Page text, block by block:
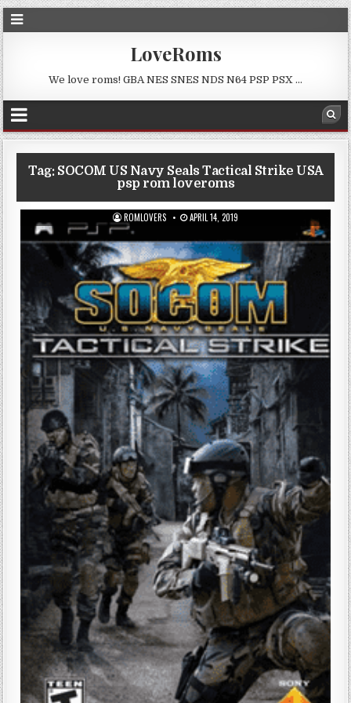
LoveRoms
We love roms! GBA NES SNES NDS N64 PSP PSX …
Tag: SOCOM US Navy Seals Tactical Strike USA
psp rom loveroms
ROMLOVERS APRIL 14, 2019